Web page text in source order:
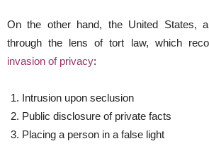
On the other hand, the United States,
through the lens of tort law, which
invasion of privacy:
Intrusion upon seclusion
Public disclosure of private facts
Placing a person in a false light